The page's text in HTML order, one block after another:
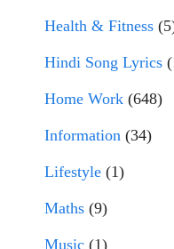
Health & Fitness
Hindi Song Lyrics
Home Work (648)
Information (34)
Lifestyle (1)
Maths (9)
Music (1)